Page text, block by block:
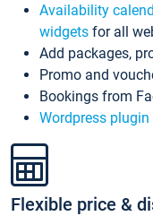
Availability
widgets for all
Add packages,
Promo and
Bookings from
Wordpress plugin
Flexible price &